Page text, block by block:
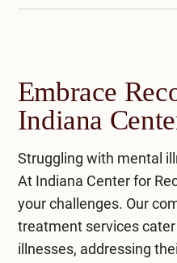
symptoms.
pronounced seasonal
sunlight.
lifestyle changes can
symptoms. These
therapy), medication,
like regular exercise,
managing stress.
Embrace
Indiana
Struggling with mental
At Indiana Center for
your challenges. Our
treatmentservices
illnesses, addressing